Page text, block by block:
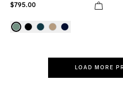
$795.00
LOAD MORE